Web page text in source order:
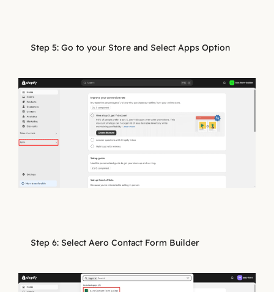
Step 5: Go to your Store and Select Apps Option
Step 6: Select Aero Contact Form Builder